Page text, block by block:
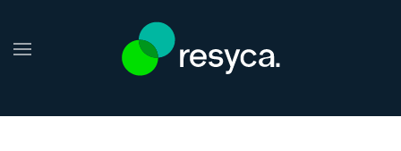
Skip to main content